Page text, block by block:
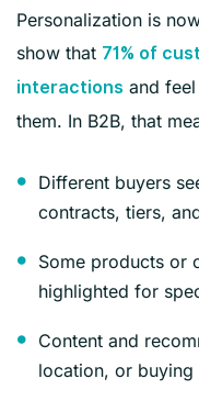
Personalization is
show that 71% of
interactions and
them. In B2B, that
Different buyers
contracts, tiers,
Some products or
highlighted for
Content and
location, or buying